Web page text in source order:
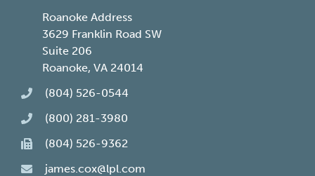
Roanoke Address
3629 Franklin Road SW
Suite 206
Roanoke, VA 24014
(804) 526-0544
(800) 281-3980
(804) 526-9362
james.cox@lpl.com